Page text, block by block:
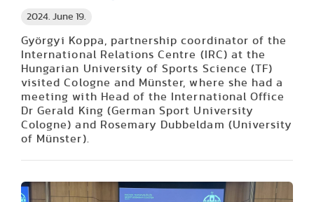
2024. June 19.
Györgyi Koppa, partnership coordinator of the
International Relations Centre (IRC) at the
Hungarian University of Sports Science (TF)
visited Cologne and Münster, where she had a
meeting with Head of the International Office
Dr Gerald King (German Sport University
Cologne) and Rosemary Dubbeldam (University
of Münster).